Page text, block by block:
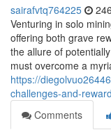
sairafvtq764225
Venturing in solo
offering both grave
the allure of
must overcome a
https://
challenges-and-
Comments